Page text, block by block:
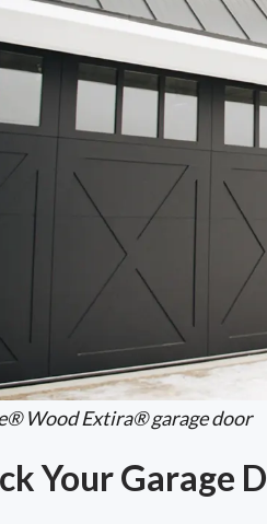
Wood Extira® garage door
Your Garage